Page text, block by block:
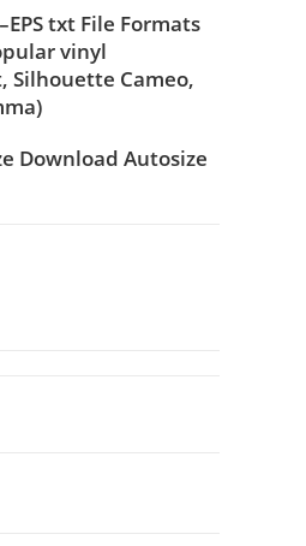
txt File Formats
vinyl
Silhouette Cameo,
Download Autosize